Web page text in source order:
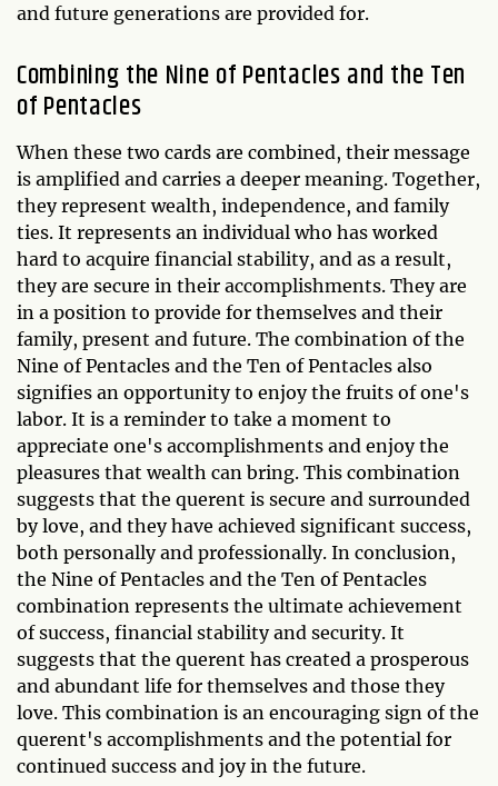
and future generations are provided for.
Combining the Nine of Pentacles and the Ten
of Pentacles
When these two cards are combined, their message
is amplified and carries a deeper meaning. Together,
they represent wealth, independence, and family
ties. It represents an individual who has worked
hard to acquire financial stability, and as a result,
they are secure in their accomplishments. They are
in a position to provide for themselves and their
family, present and future. The combination of the
Nine of Pentacles and the Ten of Pentacles also
signifies an opportunity to enjoy the fruits of one's
labor. It is a reminder to take a moment to
appreciate one's accomplishments and enjoy the
pleasures that wealth can bring. This combination
suggests that the querent is secure and surrounded
by love, and they have achieved significant success,
both personally and professionally. In conclusion,
the Nine of Pentacles and the Ten of Pentacles
combination represents the ultimate achievement
of success, financial stability and security. It
suggests that the querent has created a prosperous
and abundant life for themselves and those they
love. This combination is an encouraging sign of the
querent's accomplishments and the potential for
continued success and joy in the future.